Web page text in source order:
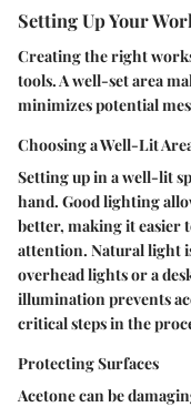
Setting Up Your
Creating the right
tools. A well-set area
minimizes potential
Choosing a Well-Lit
Setting up in a well-lit
hand. Good lighting
better, making it easier
attention. Natural light
overhead lights or a
illumination prevents
critical steps in the
Protecting Surfaces
Acetone can be